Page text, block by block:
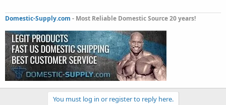
Domestic-Supply.com - Most Reliable Domestic Source 20 years!
You must log in or register to reply here.